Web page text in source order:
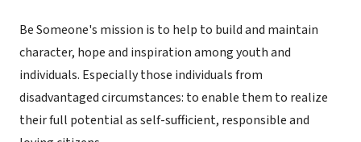
Be Someone's mission is to help to build and maintain
character, hope and inspiration among youth and
individuals. Especially those individuals from
disadvantaged circumstances: to enable them to realize
their full potential as self-sufficient, responsible and